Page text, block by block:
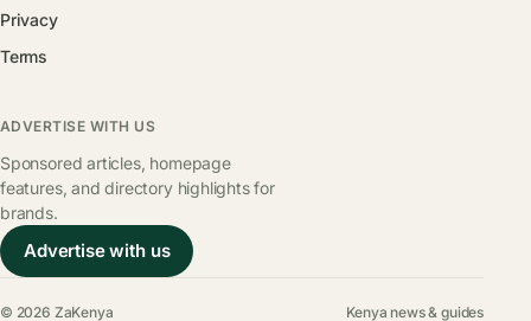
Privacy
Terms
ADVERTISE WITH US
Sponsored articles, homepage
features, and directory highlights for
brands.
Advertise with us
© 2026 ZaKenya Kenya news & guides